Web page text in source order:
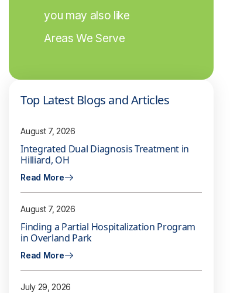
you may also like
Areas We Serve
Top Latest Blogs and Articles
August 7, 2026
Integrated Dual Diagnosis Treatment in
Hilliard, OH
Read More
August 7, 2026
Finding a Partial Hospitalization Program
in Overland Park
Read More
July 29, 2026